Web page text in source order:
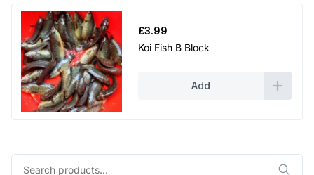
£3.99
Koi Fish B Block
Add